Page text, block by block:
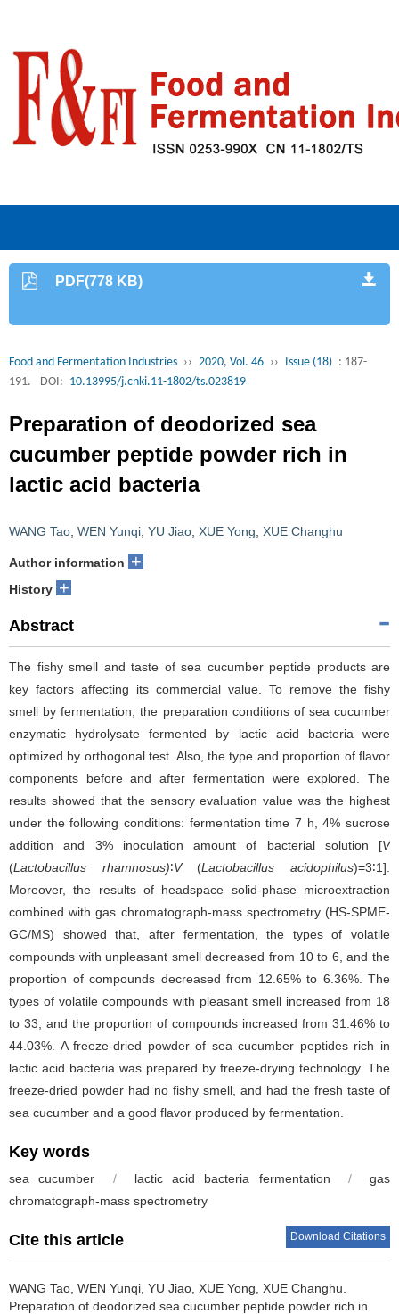
PDF(778 KB)
Food and Fermentation Industries ›› 2020, Vol. 46 ›› Issue (18) : 187-
191.
DOI: 10.13995/j.cnki.11-1802/ts.023819
Preparation of deodorized sea
cucumber peptide powder rich in
lactic acid bacteria
WANG Tao WEN Yunqi YU Jiao XUE Yong XUE Changhu
Author information +
History +
Abstract
The fishy smell and taste of sea cucumber peptide products are
key factors affecting its commercial value. To remove the fishy
smell by fermentation, the preparation conditions of sea cucumber
enzymatic hydrolysate fermented by lactic acid bacteria were
optimized by orthogonal test. Also, the type and proportion of flavor
components before and after fermentation were explored. The
results showed that the sensory evaluation value was the highest
under the following conditions: fermentation time 7 h, 4% sucrose
addition and 3% inoculation amount of bacterial solution [V
(Lactobacillus rhamnosus)∶V (Lactobacillus acidophilus)=3∶1].
Moreover, the results of headspace solid-phase microextraction
combined with gas chromatograph-mass spectrometry (HS-SPME-
GC/MS) showed that, after fermentation, the types of volatile
compounds with unpleasant smell decreased from 10 to 6, and the
proportion of compounds decreased from 12.65% to 6.36%. The
types of volatile compounds with pleasant smell increased from 18
to 33, and the proportion of compounds increased from 31.46% to
44.03%. A freeze-dried powder of sea cucumber peptides rich in
lactic acid bacteria was prepared by freeze-drying technology. The
freeze-dried powder had no fishy smell, and had the fresh taste of
sea cucumber and a good flavor produced by fermentation.
Key words
sea cucumber / lactic acid bacteria fermentation /
gas
chromatograph-mass spectrometry
Cite this article Download Citations
WANG Tao WEN Yunqi YU Jiao XUE Yong XUE Changhu
Preparation of deodorized sea cucumber peptide powder rich in